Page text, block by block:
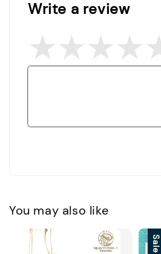
Write a review
You may also like
Sale